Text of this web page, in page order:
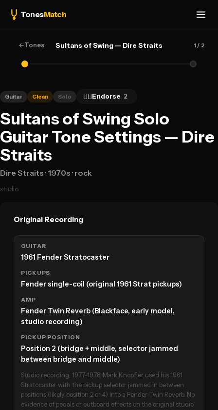
TonesMatch
←Tones Sultans of Swing — Dire Straits 1/ 2
Guitar Clean Solo 👍🏻Endorse 2
Sultans of Swing Solo
Guitar Tone Settings — Dire
Straits
Dire Straits · 1970s · rock
studio
Original Recording
GUITAR
1961 Fender Stratocaster
PICKUPS
Fender single-coil (original 1961 Strat pickups)
AMP
Fender Twin Reverb (Blackface, early model,
studio recording)
PICKUP POSITION
Position 2 (bridge + middle, selector jammed
between bridge and middle)
Studio recording, 1977-1978. Mark Knopfler used his 1961
Stratocaster with the pickup selector jammed in between
positions (likely position 2 or 4) into a Fender Twin Reverb. No
evidence of pedals or outboard effects on the original studio